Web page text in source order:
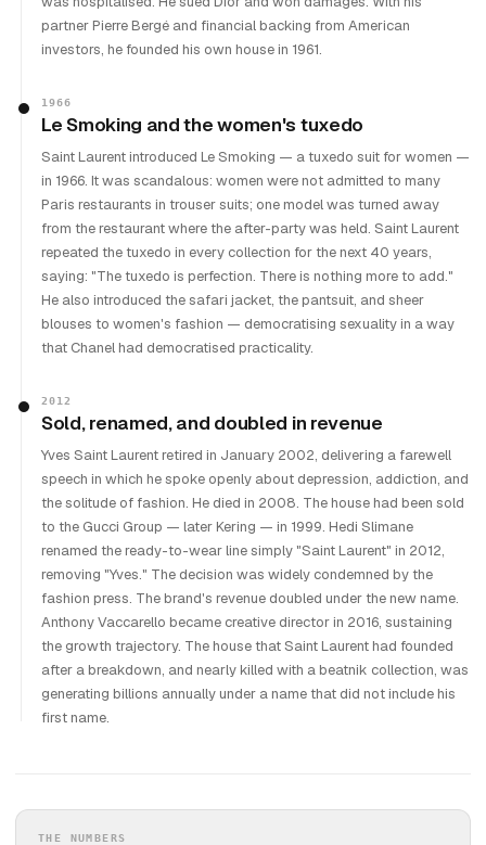
partner Pierre Bergé and financial backing from American
investors, he founded his own house in 1961.
1966
Le Smoking and the women's tuxedo
Saint Laurent introduced Le Smoking — a tuxedo suit for women —
in 1966. It was scandalous: women were not admitted to many
Paris restaurants in trouser suits; one model was turned away
from the restaurant where the after-party was held. Saint Laurent
repeated the tuxedo in every collection for the next 40 years,
saying: "The tuxedo is perfection. There is nothing more to add."
He also introduced the safari jacket, the pantsuit, and sheer
blouses to women's fashion — democratising sexuality in a way
that Chanel had democratised practicality.
2012
Sold, renamed, and doubled in revenue
Yves Saint Laurent retired in January 2002, delivering a farewell
speech in which he spoke openly about depression, addiction, and
the solitude of fashion. He died in 2008. The house had been sold
to the Gucci Group — later Kering — in 1999. Hedi Slimane
renamed the ready-to-wear line simply "Saint Laurent" in 2012,
removing "Yves." The decision was widely condemned by the
fashion press. The brand's revenue doubled under the new name.
Anthony Vaccarello became creative director in 2016, sustaining
the growth trajectory. The house that Saint Laurent had founded
after a breakdown, and nearly killed with a beatnik collection, was
generating billions annually under a name that did not include his
first name.
THE NUMBERS